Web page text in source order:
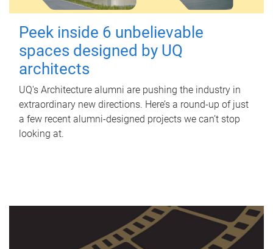
Peek inside 6 unbelievable
spaces designed by UQ
architects
UQ's Architecture alumni are pushing the industry in
extraordinary new directions. Here’s a round-up of just
a few recent alumni-designed projects we can’t stop
looking at.